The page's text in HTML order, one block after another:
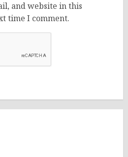
and website in this
time I comment.